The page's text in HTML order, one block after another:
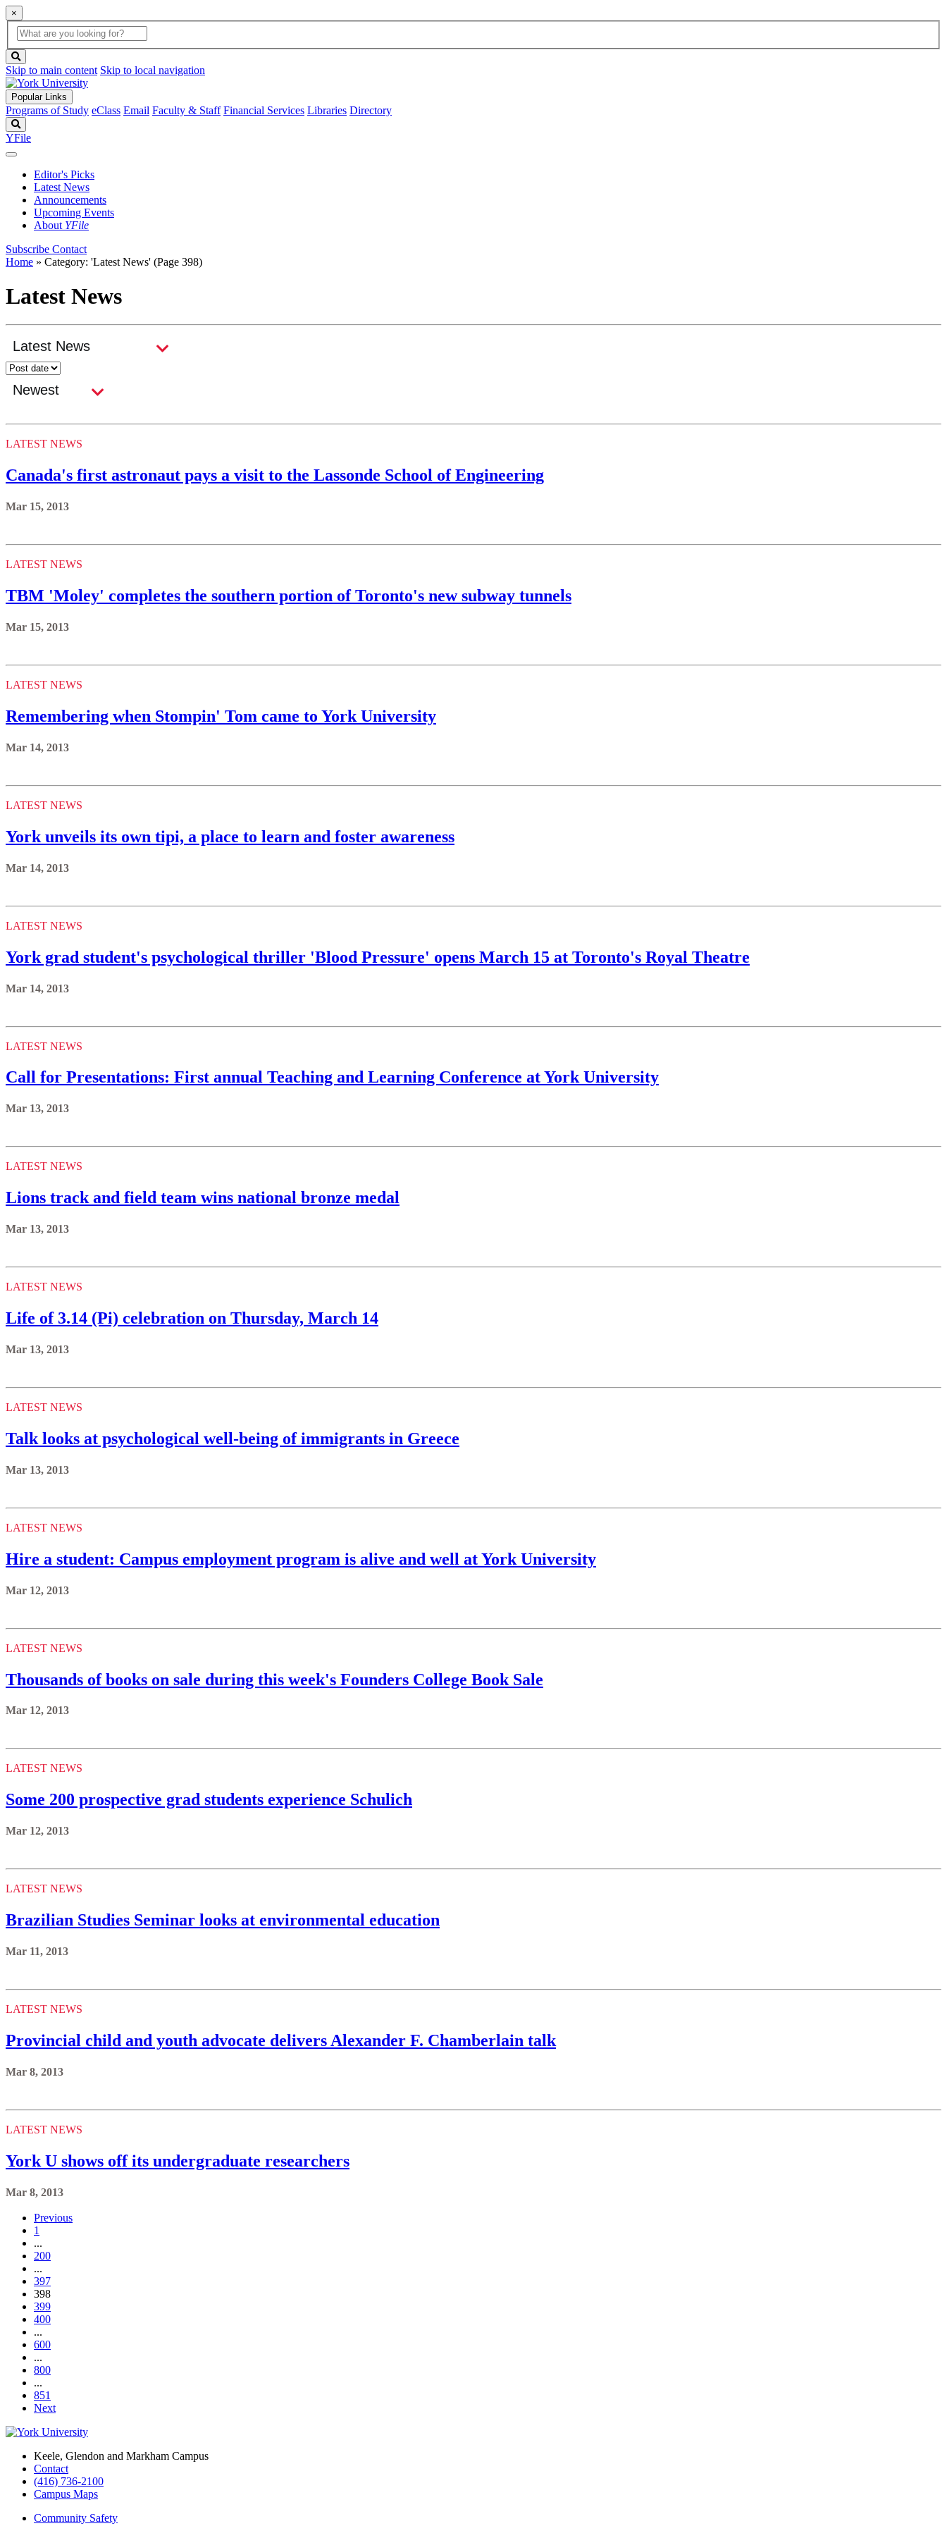
×
Global
Search
search
box
button
Skip to main content Skip to local navigation
Popular Links
Programs of Study eClass Email Faculty & Staff Financial Services Libraries Directory
YFile
Editor's Picks
Latest News
Announcements
Upcoming Events
About YFile
Subscribe Contact
Home » Category: 'Latest News' (Page 398)
Latest News
LATEST NEWS
Canada's first astronaut pays a visit to the Lassonde School of Engineering
Mar 15, 2013
LATEST NEWS
TBM 'Moley' completes the southern portion of Toronto's new subway tunnels
Mar 15, 2013
LATEST NEWS
Remembering when Stompin' Tom came to York University
Mar 14, 2013
LATEST NEWS
York unveils its own tipi, a place to learn and foster awareness
Mar 14, 2013
LATEST NEWS
York grad student's psychological thriller 'Blood Pressure' opens March 15 at Toronto's Royal Theatre
Mar 14, 2013
LATEST NEWS
Call for Presentations: First annual Teaching and Learning Conference at York University
Mar 13, 2013
LATEST NEWS
Lions track and field team wins national bronze medal
Mar 13, 2013
LATEST NEWS
Life of 3.14 (Pi) celebration on Thursday, March 14
Mar 13, 2013
LATEST NEWS
Talk looks at psychological well-being of immigrants in Greece
Mar 13, 2013
LATEST NEWS
Hire a student: Campus employment program is alive and well at York University
Mar 12, 2013
LATEST NEWS
Thousands of books on sale during this week's Founders College Book Sale
Mar 12, 2013
LATEST NEWS
Some 200 prospective grad students experience Schulich
Mar 12, 2013
LATEST NEWS
Brazilian Studies Seminar looks at environmental education
Mar 11, 2013
LATEST NEWS
Provincial child and youth advocate delivers Alexander F. Chamberlain talk
Mar 8, 2013
LATEST NEWS
York U shows off its undergraduate researchers
Mar 8, 2013
Previous
1
...
200
...
397
398
399
400
...
600
...
800
...
851
Next
Keele, Glendon and Markham Campus
Contact
(416) 736-2100
Campus Maps
Community Safety